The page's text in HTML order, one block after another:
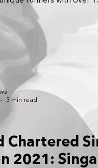
Chartered
2021:
3 min read